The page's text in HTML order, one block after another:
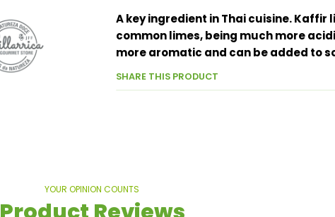
A key ingredient in Thai cuisine.
common limes, being much more
more aromatic and can be added to
SHARE THIS PRODUCT
YOUR OPINION COUNTS